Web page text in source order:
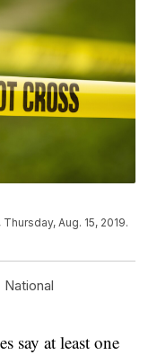
Aug. 15, 2019.
at least one